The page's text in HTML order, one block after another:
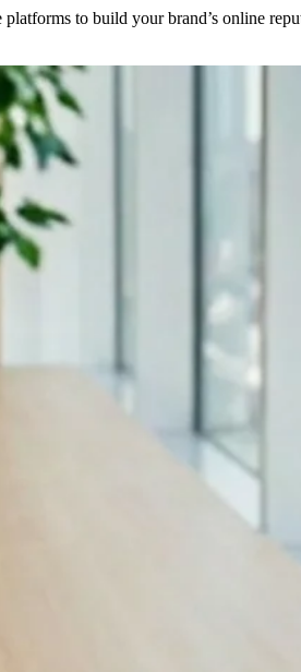
to build your brand’s online